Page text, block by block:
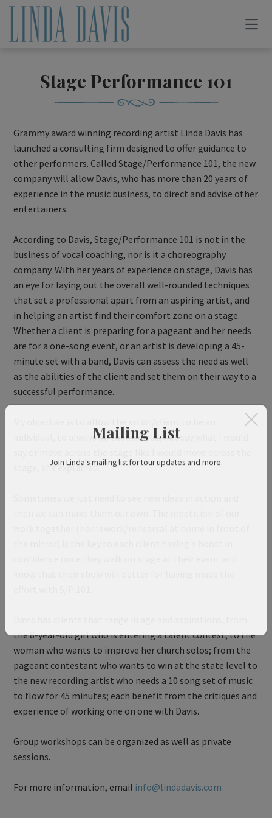
Stage Performance 101
Grammy award winning recording artist Linda Davis has
launched a consulting firm designed to offer guidance to
other performers. Called Stage/Performance 101, the new
company will allow Davis, who has more than 20 years of
experience in the music business, to direct and advise other
entertainers.
According to Davis, Stage/Performance 101 is not in the
business of vocal coaching, nor is it a choreography
company. With her years of experience on stage, Davis has
an eye for laying out the overall well-rounded techniques
that set a professional apart from an aspiring artist, and
in helping an artist find their comfort zone on a stage.
Whether a client is preparing for a pageant and her needs
are for a one-song event, or an artist is developing a 45-
minute set with a band, Davis can assess the need as well
as the abilities of the client and set them on their way to a
successful performance.
individual, to always be themselves, not say what I would
stage, she explained.
the 8-year-old girl who is entering a talent contest, to the
woman who wants to improve her church solos; from the
pageant contestant who wants to win at the state level to
the new recording artist who needs a 10 song set of music
to flow for 45 minutes; each benefit from the critiques and
experience of working one on one with Davis.
Group workshops can be organized as well as private
sessions.
For more information, email info@lindadavis.com
Mailing List